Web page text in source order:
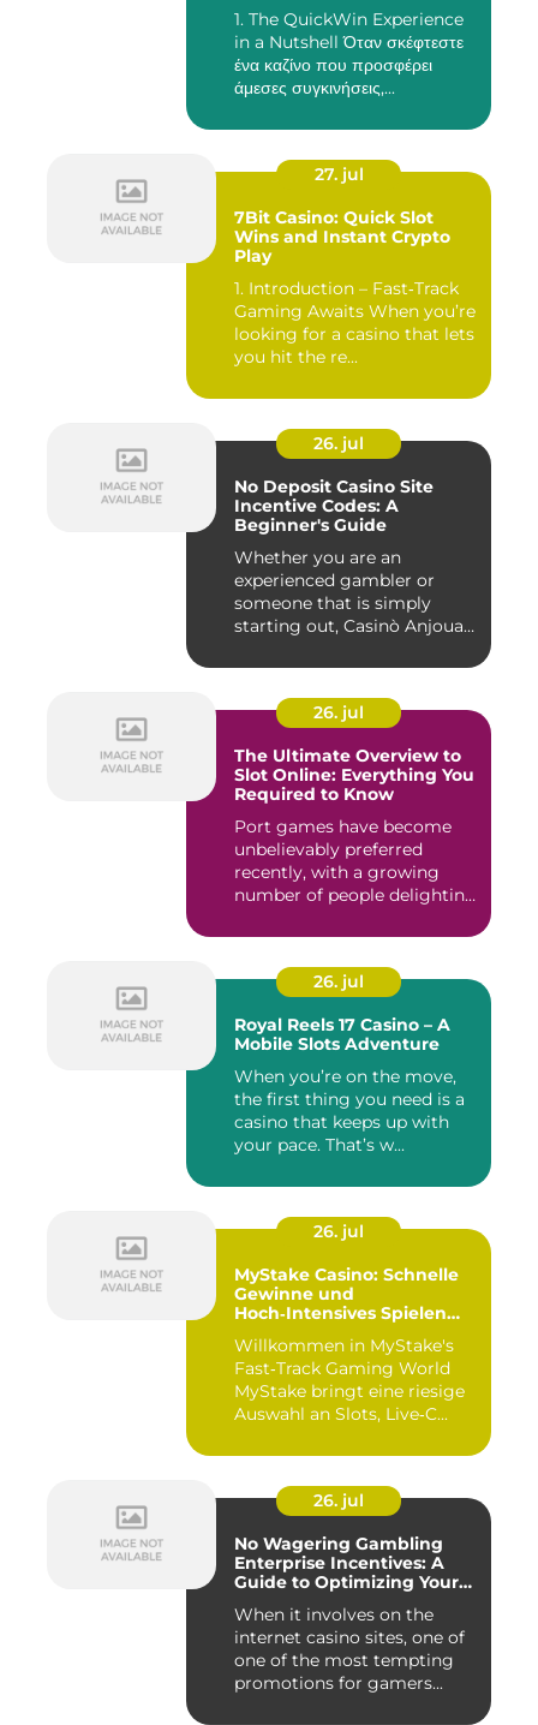
1. The QuickWin Experience
in a Nutshell Όταν σκέφτεστε
ένα καζίνο που προσφέρει
άμεσες συγκινήσεις,...
27. jul
7Bit Casino: Quick Slot
Wins and Instant Crypto
Play
1. Introduction – Fast‑Track
Gaming Awaits When you’re
looking for a casino that lets
you hit the re...
26. jul
No Deposit Casino Site
Incentive Codes: A
Beginner's Guide
Whether you are an
experienced gambler or
someone that is simply
starting out, Casinò Anjouan
26. jul
The Ultimate Overview to
Slot Online: Everything You
Required to Know
Port games have become
unbelievably preferred
recently, with a growing
number of people delighting
26. jul
Royal Reels 17 Casino – A
Mobile Slots Adventure
When you’re on the move,
the first thing you need is a
casino that keeps up with
your pace. That’s w...
26. jul
MyStake Casino: Schnelle
Gewinne und
Hoch‑Intensives Spielen
Willkommen in MyStake's
Fast‑Track Gaming World
MyStake bringt eine riesige
Auswahl an Slots, Live‑C...
26. jul
No Wagering Gambling
Enterprise Incentives: A
Guide to Optimizing Your
When it involves on the
internet casino sites, one of
one of the most tempting
promotions for gamers...